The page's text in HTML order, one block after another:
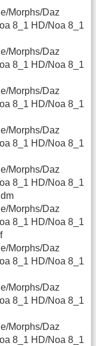
Morphs/Daz
8_1 HD/Noa 8_1
Morphs/Daz
8_1 HD/Noa 8_1
Morphs/Daz
8_1 HD/Noa 8_1
Morphs/Daz
8_1 HD/Noa 8_1
Morphs/Daz
8_1 HD/Noa 8_1
Morphs/Daz
8_1 HD/Noa 8_1
Morphs/Daz
8_1 HD/Noa 8_1
Morphs/Daz
8_1 HD/Noa 8_1
Morphs/Daz
8_1 HD/Noa 8_1